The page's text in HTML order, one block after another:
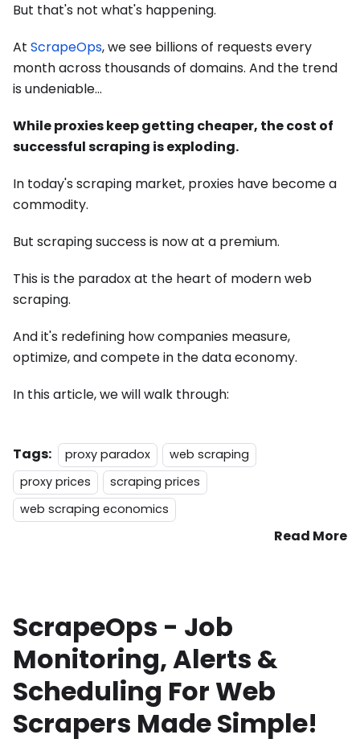
But that's not what's happening.
At ScrapeOps, we see billions of requests every
month across thousands of domains. And the trend
is undeniable…
While proxies keep getting cheaper, the cost of
successful scraping is exploding.
In today's scraping market, proxies have become a
commodity.
But scraping success is now at a premium.
This is the paradox at the heart of modern web
scraping.
And it's redefining how companies measure,
optimize, and compete in the data economy.
In this article, we will walk through:
Tags: proxy paradox
web scraping
proxy prices
scraping prices
web scraping economics
Read More
ScrapeOps - Job
Monitoring, Alerts &
Scheduling For Web
Scrapers Made Simple!